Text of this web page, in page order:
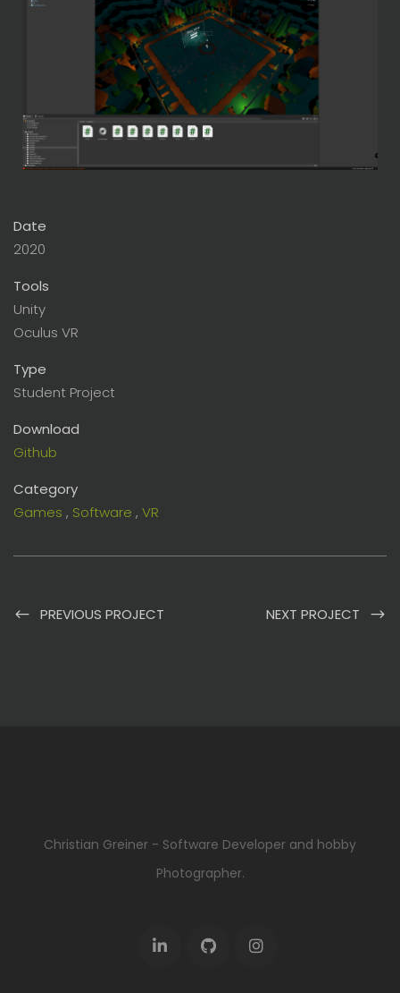
Date
2020
Tools
Unity
Oculus VR
Type
Student Project
Download
Github
Category
Games , Software , VR
PREVIOUS PROJECT NEXT PROJECT
Christian Greiner - Software Developer and hobby
Photographer.